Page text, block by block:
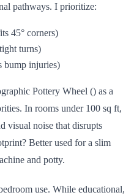
pathways. I prioritize:
45° corners)
turns)
bump injuries)
Pottery Wheel () as a
In rooms under 100 sq ft,
visual noise that disrupts
Better used for a slim
and potty.
use. While educational,